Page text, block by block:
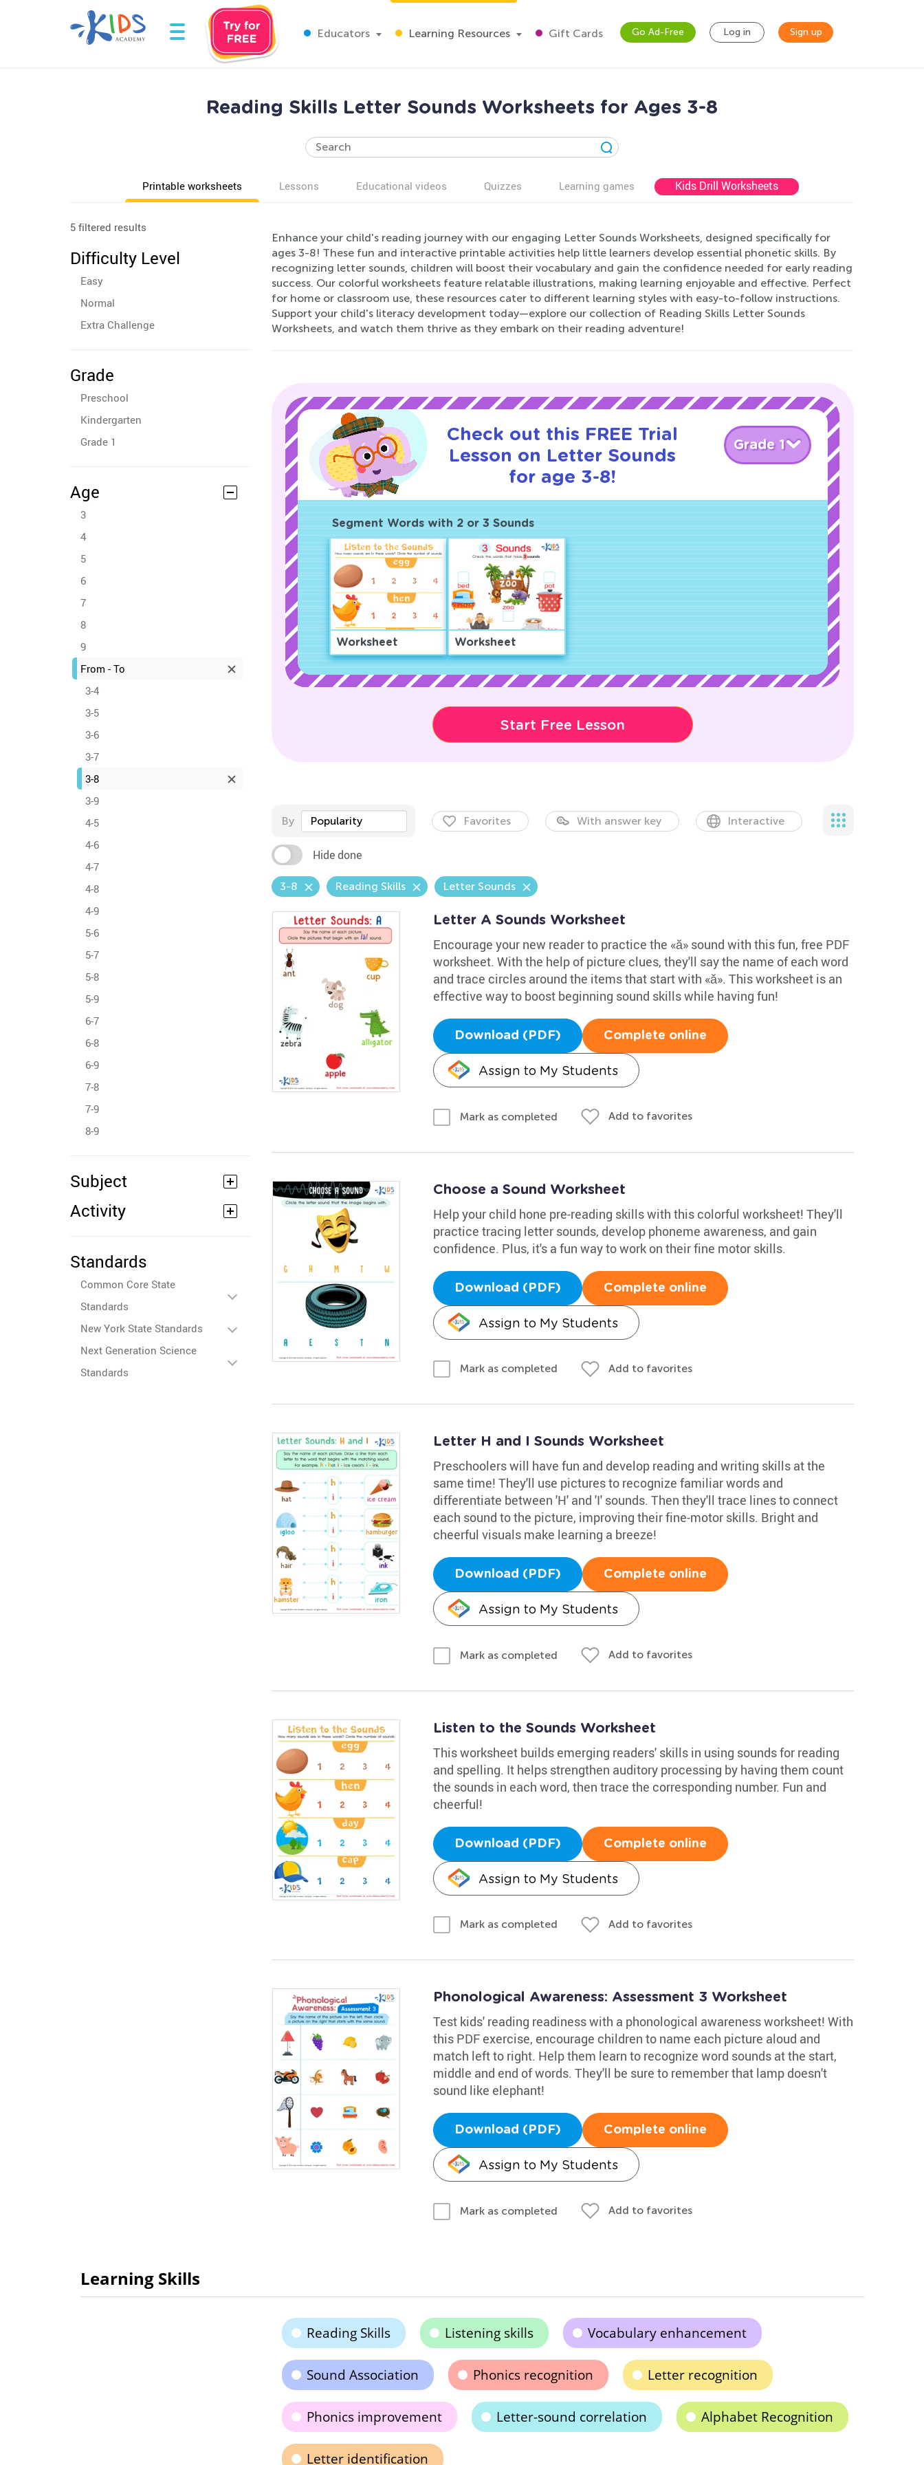
Educators Learning Resources Gift Cards Go Ad-Free Log in Sign up
Reading Skills Letter Sounds Worksheets for Ages 3-8
Printable worksheets Lessons Educational videos Quizzes Learning games Kids Drill Worksheets
5 filtered results
Difficulty Level
Easy
Normal
Extra Challenge
Grade
Preschool
Kindergarten
Grade 1
Age
3
4
5
6
7
8
9
From - To
3-4
3-5
3-6
3-7
3-8
3-9
4-5
4-6
4-7
4-8
4-9
5-6
5-7
5-8
5-9
6-7
6-8
6-9
7-8
7-9
8-9
Subject
Activity
Standards
Common Core State
Standards
New York State Standards
Next Generation Science
Standards
Enhance your child's reading journey with our engaging Letter Sounds Worksheets, designed specifically for
ages 3-8! These fun and interactive printable activities help little learners develop essential phonetic skills. By
recognizing letter sounds, children will boost their vocabulary and gain the confidence needed for early reading
success. Our colorful worksheets feature relatable illustrations, making learning enjoyable and effective. Perfect
for home or classroom use, these resources cater to different learning styles with easy-to-follow instructions.
Support your child's literacy development today—explore our collection of Reading Skills Letter Sounds
Worksheets, and watch them thrive as they embark on their reading adventure!
Check out this FREE Trial
Lesson on Letter Sounds
for age 3-8!
Grade 1
Segment Words with 2 or 3 Sounds
Worksheet Worksheet
Start Free Lesson
By Popularity Favorites With answer key Interactive
Hide done
3-8 Reading Skills Letter Sounds
Letter A Sounds Worksheet
Encourage your new reader to practice the «ă» sound with this fun, free PDF
worksheet. With the help of picture clues, they'll say the name of each word
and trace circles around the items that start with «ă». This worksheet is an
effective way to boost beginning sound skills while having fun!
Download (PDF) Complete online
Assign to My Students
Mark as completed Add to favorites
Choose a Sound Worksheet
Help your child hone pre-reading skills with this colorful worksheet! They'll
practice tracing letter sounds, develop phoneme awareness, and gain
confidence. Plus, it's a fun way to work on their fine motor skills.
Download (PDF) Complete online
Assign to My Students
Mark as completed Add to favorites
Letter H and I Sounds Worksheet
Preschoolers will have fun and develop reading and writing skills at the
same time! They'll use pictures to recognize familiar words and
differentiate between 'H' and 'I' sounds. Then they'll trace lines to connect
each sound to the picture, improving their fine-motor skills. Bright and
cheerful visuals make learning a breeze!
Download (PDF) Complete online
Assign to My Students
Mark as completed Add to favorites
Listen to the Sounds Worksheet
This worksheet builds emerging readers' skills in using sounds for reading
and spelling. It helps strengthen auditory processing by having them count
the sounds in each word, then trace the corresponding number. Fun and
cheerful!
Download (PDF) Complete online
Assign to My Students
Mark as completed Add to favorites
Phonological Awareness: Assessment 3 Worksheet
Test kids' reading readiness with a phonological awareness worksheet! With
this PDF exercise, encourage children to name each picture aloud and
match left to right. Help them learn to recognize word sounds at the start,
middle and end of words. They'll be sure to remember that lamp doesn't
sound like elephant!
Download (PDF) Complete online
Assign to My Students
Mark as completed Add to favorites
Learning Skills
Reading Skills Listening skills Vocabulary enhancement
Sound Association Phonics recognition Letter recognition
Phonics improvement Letter-sound correlation Alphabet Recognition
Letter identification